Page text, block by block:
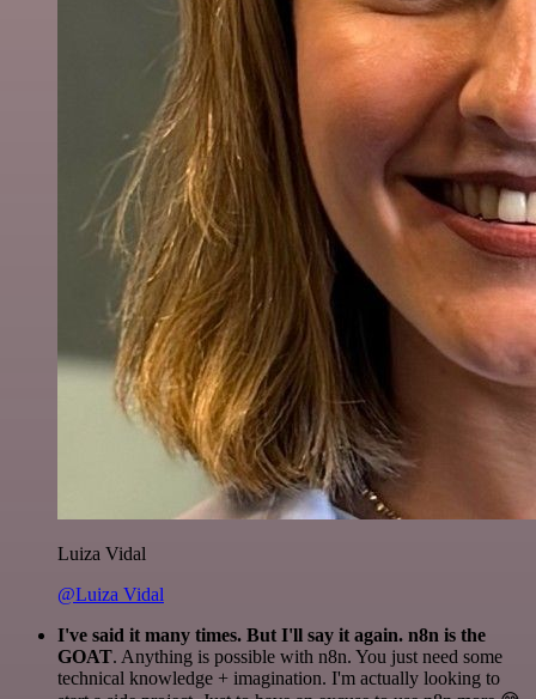
Luiza Vidal
@Luiza Vidal
I've said it many times. But I'll say it again. n8n is the
GOAT. Anything is possible with n8n. You just need some
technical knowledge + imagination. I'm actually looking to